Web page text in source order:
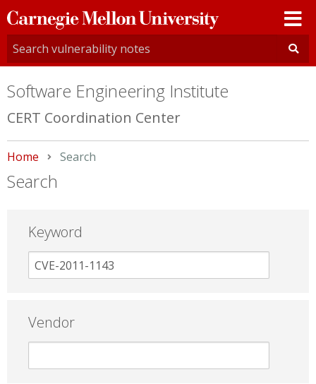
Carnegie
Mellon
University
Software Engineering Institute
CERT Coordination Center
Home Current:
Search
Search
Keyword
Vendor